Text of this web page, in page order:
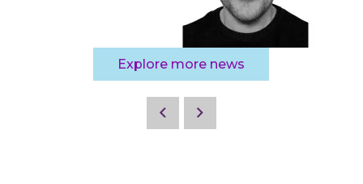
Explore more news